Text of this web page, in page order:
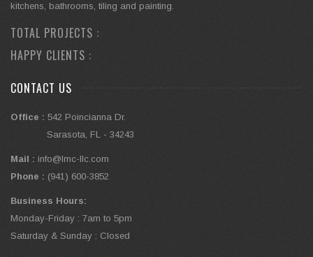
kitchens, bathrooms, tiling and painting.
TOTAL PROJECTS :
HAPPY CLIENTS :
CONTACT US
Office : 542 Poincianna Dr.
Sarasota, FL - 34243
Mail : info@lmc-llc.com
Phone : (941) 600-3852
Business Hours:
Monday-Friday : 7am to 5pm
Saturday & Sunday : Closed